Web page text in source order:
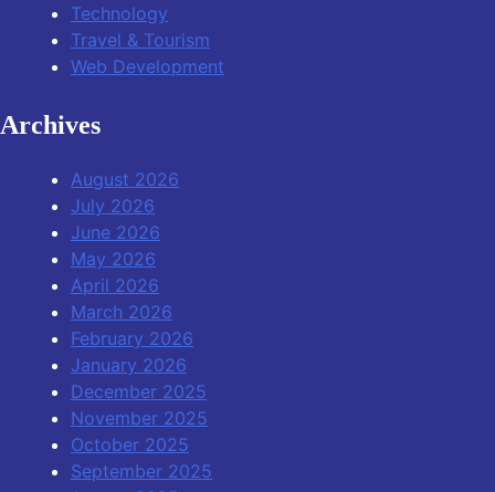
Technology
Travel & Tourism
Web Development
Archives
August 2026
July 2026
June 2026
May 2026
April 2026
March 2026
February 2026
January 2026
December 2025
November 2025
October 2025
September 2025